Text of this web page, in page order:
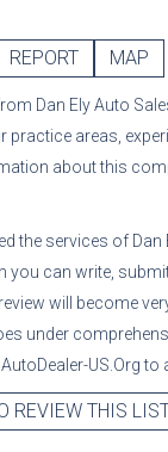
REPORT MAP
Dan Ely Auto
practice areas,
about this
the services of Dan
you can write,
will become
under
US.Org to
REVIEW THIS